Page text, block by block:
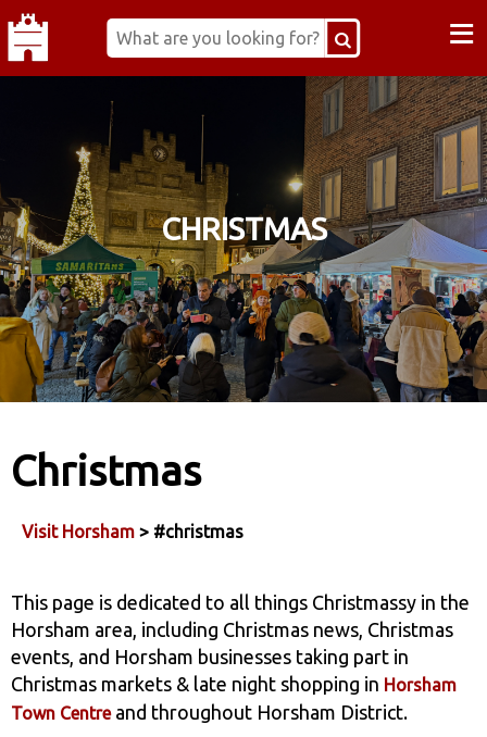
≡
CHRISTMAS
Christmas
Visit Horsham > #christmas
This page is dedicated to all things Christmassy in the
Horsham area, including Christmas news, Christmas
events, and Horsham businesses taking part in
Christmas markets & late night shopping in Horsham
Town Centreand throughout Horsham District.